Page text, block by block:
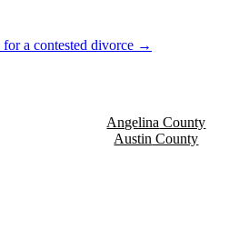
for a contested divorce →
Angelina County
Austin County